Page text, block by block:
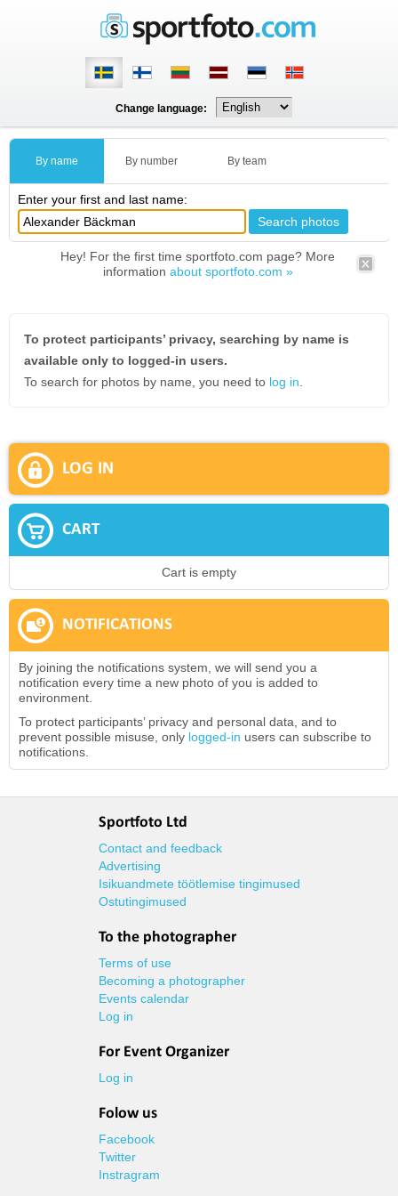
Change language:
By name By number By team
Enter your first and last name:
Hey! For the first time sportfoto.com page? More
information about sportfoto.com »
To protect participants’ privacy, searching by name is
available only to logged-in users.
To search for photos by name, you need to log in
LOG IN
CART
Cart is empty
NOTIFICATIONS
By joining the notifications system, we will send you a
notification every time a new photo of you is added to
environment.
To protect participants’ privacy and personal data, and to
prevent possible misuse, only logged-in users can subscribe to
notifications.
Sportfoto Ltd
Contact and feedback
Advertising
Isikuandmete töötlemise tingimused
Ostutingimused
To the photographer
Terms of use
Becoming a photographer
Events calendar
Log in
For Event Organizer
Log in
Folow us
Facebook
Twitter
Instragram